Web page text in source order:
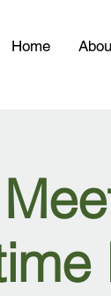
Home